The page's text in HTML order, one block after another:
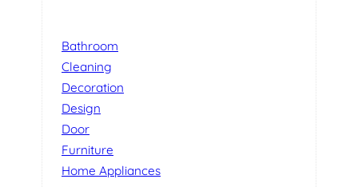
Bathroom
Cleaning
Decoration
Design
Door
Furniture
Home Appliances